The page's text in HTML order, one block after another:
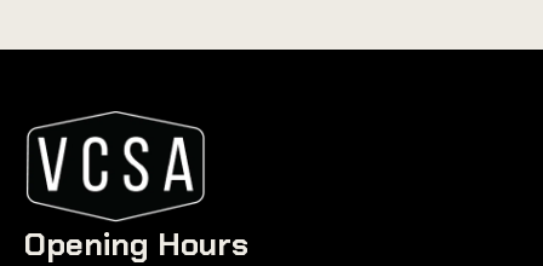
Opening Hours